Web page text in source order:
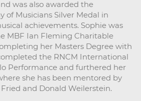
was also awarded the
of Musicians Silver Medal in
achievements. Sophie was
MBF Ian Fleming Charitable
her Masters Degree with
the RNCM International
Performance and furthered her
she has been mentored by
and Donald Weilerstein.